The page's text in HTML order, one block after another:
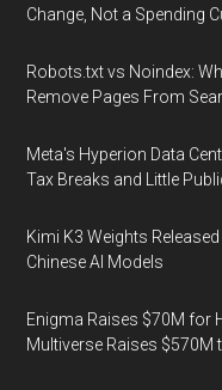
Change, Not a Spending
Robots.txt vs Noindex:
Remove Pages From
Meta's Hyperion Data
Tax Breaks and Little
Kimi K3 Weights
Chinese AI Models
Enigma Raises $70M for
Multiverse Raises $570M